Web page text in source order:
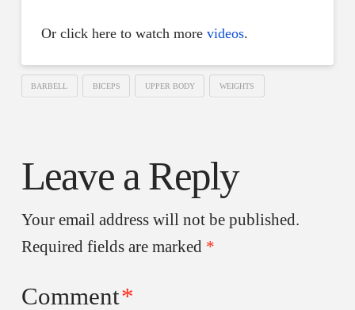
Or click here to watch more videos.
BARBELL BICEPS UPPER BODY WEIGHTS
Leave a Reply
Your email address will not be published.
Required fields are marked *
Comment*